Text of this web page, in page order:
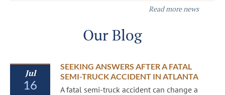
Read more news
Our Blog
Jul
16
SEEKING ANSWERS AFTER A FATAL
SEMI-TRUCK ACCIDENT IN ATLANTA
A fatal semi-truck accident can change a